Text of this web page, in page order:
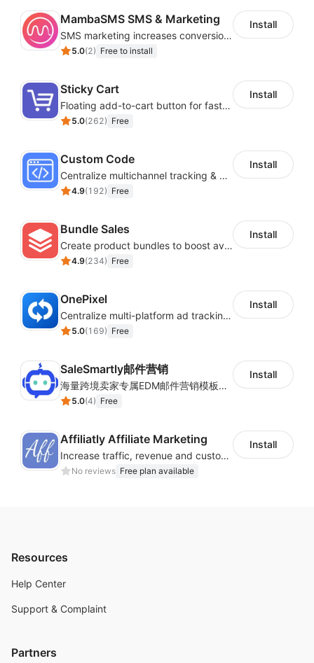
MambaSMS SMS & Marketing
SMS marketing increases conversion rate and re-purchase rate of users
5.0(2) Free to install
Install
Sticky Cart
Floating add-to-cart button for faster checkouts
5.0(262) Free
Install
Custom Code
Centralize multichannel tracking & marketing codes in one place
4.9(192) Free
Install
Bundle Sales
Create product bundles to boost average order value
4.9(234) Free
Install
OnePixel
Centralize multi-platform ad tracking to better enhance your advertising results
5.0(169) Free
Install
SaleSmartly邮件营销
海量跨境卖家专属EDM邮件营销模板，从邮件发送到下单全链路效果追踪，全生命周期触达用户触达。
5.0(4) Free
Install
Affiliatly Affiliate Marketing
Increase traffic, revenue and customer retention with an affiliate program
No reviews Free plan available
Install
Resources
Help Center
Support & Complaint
Partners